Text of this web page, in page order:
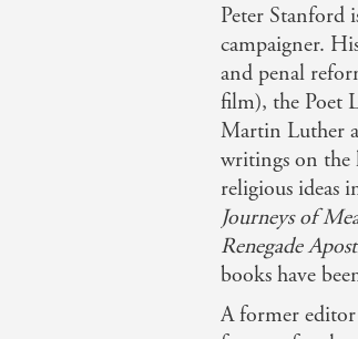
Peter Stanford
campaigner.
and penal
film), the Poet
Martin Luther
writings on the
religious ideas
Journeys of
Renegade
books have
A former